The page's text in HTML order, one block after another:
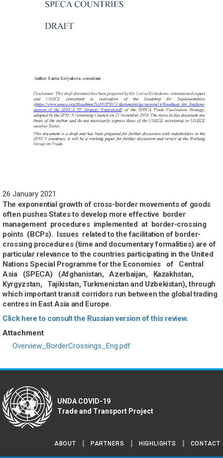
26 January 2021
The exponential growth of cross-border movements of goods
often pushes States to develop more effective border
management procedures implemented at border-crossing
points (BCPs). Issues related to the facilitation of border-
crossing procedures (time and documentary formalities) are of
particular relevance to the countries participating in the United
Nations Special Programme for the Economies of Central
Asia (SPECA) (Afghanistan, Azerbaijan, Kazakhstan,
Kyrgyzstan, Tajikistan, Turkmenistan and Uzbekistan), through
which important transit corridors run between the global trading
centres in East Asia and Europe.
Click here to consult the Russian version of this review.
Attachment
Document
Overview_BorderCrossings_Eng.pdf
UNDA COVID-19
Trade and Transport Project
Footer
ABOUT PARTNERS HIGHLIGHTS CONTACT